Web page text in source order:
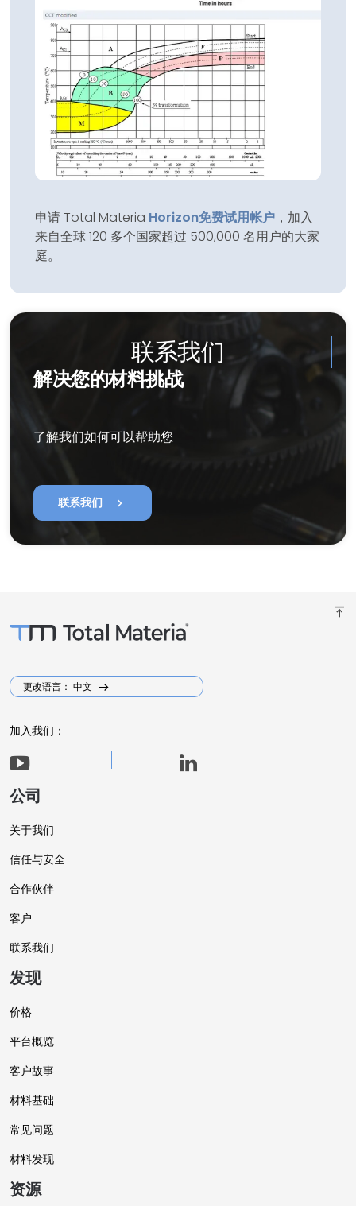
申请 Total Materia Horizon免费试用帐户 ，加入
来自全球 120 多个国家超过 500,000 名用户的大家
庭。
联系我们
解决您的材料挑战
了解我们如何可以帮助您
联系我们 chevron_right
vertical_align_top
更改语言： 中文
加入我们：
公司
关于我们
信任与安全
合作伙伴
客户
联系我们
发现
价格
平台概览
客户故事
材料基础
常见问题
材料发现
资源